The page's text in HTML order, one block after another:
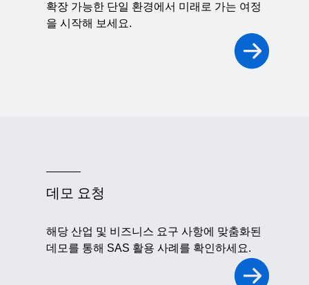
확장 가능한 단일 환경에서 미래로 가는 여정
을 시작해 보세요.
데모 요청
해당 산업 및 비즈니스 요구 사항에 맞춤화된
데모를 통해 SAS 활용 사례를 확인하세요.